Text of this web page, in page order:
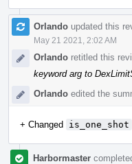
Orlando updated this
May 21 2021, 2:02 AM
Orlando retitled this
keyword arg to
Orlando edited the
+ Changed is_one_shot
Harbormaster